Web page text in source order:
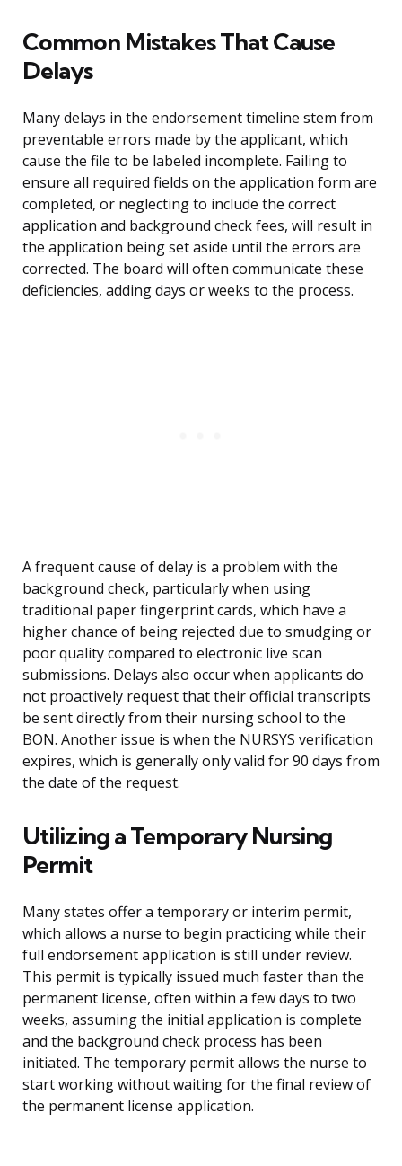
Common Mistakes That Cause
Delays
Many delays in the endorsement timeline stem from
preventable errors made by the applicant, which
cause the file to be labeled incomplete. Failing to
ensure all required fields on the application form are
completed, or neglecting to include the correct
application and background check fees, will result in
the application being set aside until the errors are
corrected. The board will often communicate these
deficiencies, adding days or weeks to the process.
A frequent cause of delay is a problem with the
background check, particularly when using
traditional paper fingerprint cards, which have a
higher chance of being rejected due to smudging or
poor quality compared to electronic live scan
submissions. Delays also occur when applicants do
not proactively request that their official transcripts
be sent directly from their nursing school to the
BON. Another issue is when the NURSYS verification
expires, which is generally only valid for 90 days from
the date of the request.
Utilizing a Temporary Nursing
Permit
Many states offer a temporary or interim permit,
which allows a nurse to begin practicing while their
full endorsement application is still under review.
This permit is typically issued much faster than the
permanent license, often within a few days to two
weeks, assuming the initial application is complete
and the background check process has been
initiated. The temporary permit allows the nurse to
start working without waiting for the final review of
the permanent license application.